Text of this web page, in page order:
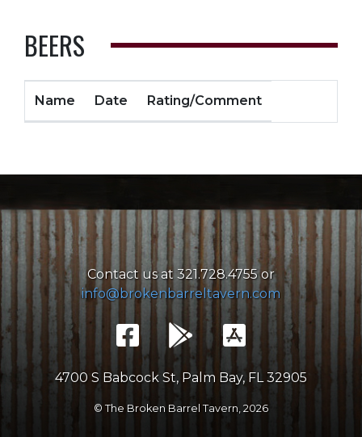
BEERS
Name Date Rating/Comment
Contact us at 321.728.4755 or
info@brokenbarreltavern.com
4700 S Babcock St, Palm Bay, FL 32905
© The Broken Barrel Tavern, 2026